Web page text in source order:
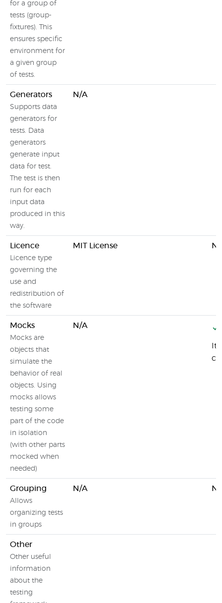
for a group of
tests (group-
fixtures). This
ensures specific
environment for
a given group
of tests.
Generators
Supports data
generators for
tests. Data
generators
generate input
data for test.
The test is then
run for each
input data
produced in this
way.
N/A
Licence
Licence type
governing the
use and
redistribution of
the software
MIT License
Mocks
Mocks are
objects that
simulate the
behavior of real
objects. Using
mocks allows
testing some
part of the code
in isolation
(with other parts
mocked when
needed)
N/A
It
Grouping
Allows
organizing tests
in groups
N/A
Other
Other useful
information
about the
testing